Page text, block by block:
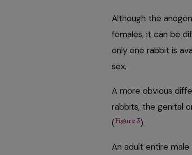
Although the
females, it can be
only one rabbit is
sex.
A more obvious
rabbits, the genital
(Figure 3).
An adult entire